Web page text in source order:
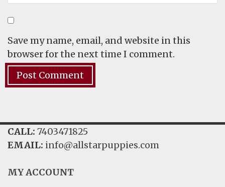
Save my name, email, and website in this
browser for the next time I comment.
CALL: 7403471825
EMAIL: info@allstarpuppies.com
MY ACCOUNT